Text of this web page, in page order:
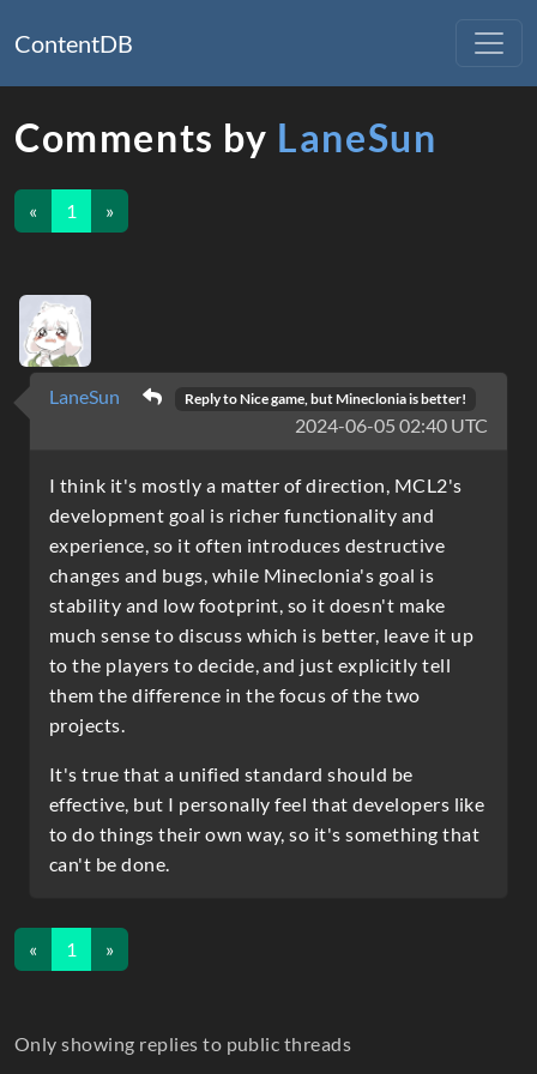
ContentDB
Comments by LaneSun
« 1 »
LaneSun Reply toNice game, but Mineclonia is better!
2024-06-05 02:40 UTC
I think it's mostly a matter of direction, MCL2's
development goal is richer functionality and
experience, so it often introduces destructive
changes and bugs, while Mineclonia's goal is
stability and low footprint, so it doesn't make
much sense to discuss which is better, leave it up
to the players to decide, and just explicitly tell
them the difference in the focus of the two
projects.
It's true that a unified standard should be
effective, but I personally feel that developers like
to do things their own way, so it's something that
can't be done.
« 1 »
Only showing replies to public threads